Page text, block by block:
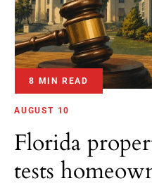
8 MIN READ
AUGUST 10
Florida
tests